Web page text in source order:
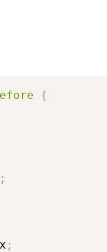
{
;
;